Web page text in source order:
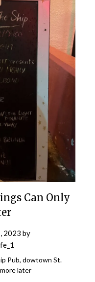
Can Only
2023 by
Pub, dowtown St.
later